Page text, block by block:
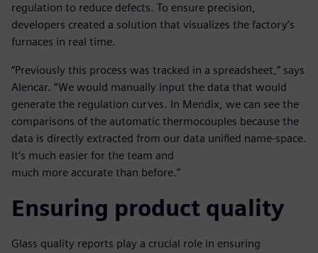
regulation to reduce defects. To ensure precision,
developers created a solution that visualizes the factory’s
furnaces in real time.
“Previously this process was tracked in a spreadsheet,” says
Alencar. “We would manually input the data that would
generate the regulation curves. In Mendix, we can see the
comparisons of the automatic thermocouples because the
data is directly extracted from our data unified name-space.
It’s much easier for the team and
much more accurate than before.”
Ensuring product quality
Glass quality reports play a crucial role in ensuring